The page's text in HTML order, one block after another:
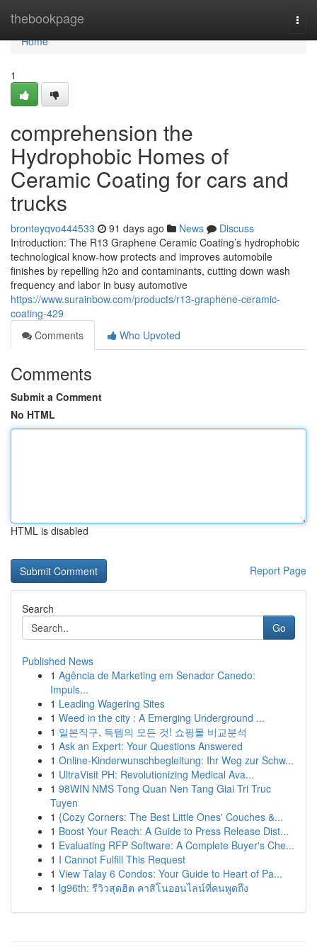
thebookpage
Home
Home
1
comprehension the
Hydrophobic Homes of
Ceramic Coating for cars and
trucks
bronteyqvo444533 91 days ago News
Discuss
Introduction: The R13 Graphene Ceramic Coating’s hydrophobic
technological know-how protects and improves automobile
finishes by repelling h2o and contaminants, cutting down wash
frequency and labor in busy automotive
https://www.surainbow.com/products/r13-graphene-ceramic-
coating-429
Comments
Who Upvoted
Comments
Submit a Comment
No HTML
HTML is disabled
Report Page
Search
Go
Published News
1 Agência de Marketing em Senador Canedo:
Impuls...
1 Leading Wagering Sites
1 Weed in the city : A Emerging Underground ...
1 일본직구, 득템의 모든 것! 쇼핑몰 비교분석
1 Ask an Expert: Your Questions Answered
1 Online-Kinderwunschbegleitung: Ihr Weg zur Schw...
1 UltraVisit PH: Revolutionizing Medical Ava...
1 98WIN NMS Tong Quan Nen Tang Giai Tri Truc
Tuyen
1 {Cozy Corners: The Best Little Ones' Couches &...
1 Boost Your Reach: A Guide to Press Release Dist...
1 Evaluating RFP Software: A Complete Buyer's Che...
1 I Cannot Fulfill This Request
1 View Talay 6 Condos: Your Guide to Heart of Pa...
1 lg96th: รีวิวสุดฮิต คาสิโนออนไลน์ที่คนพูดถึง